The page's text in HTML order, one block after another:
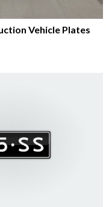
Vehicle Plates